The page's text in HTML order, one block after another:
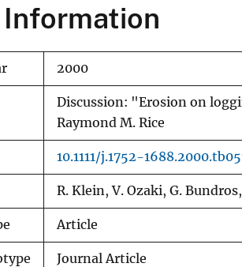
S
u
r
v
e
y
2000
Discussion: "Erosion on
Raymond M. Rice
10.1111/j.1752-
R. Klein, V. Ozaki, G.
Article
Journal Article